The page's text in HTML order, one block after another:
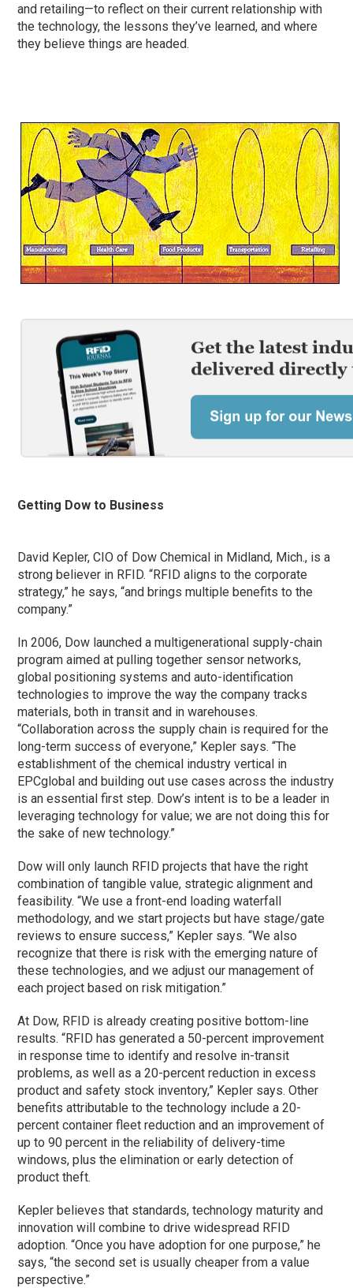
and retailing—to reflect on their current relationship with
the technology, the lessons they’ve learned, and where
they believe things are headed.
Getting Dow to Business
David Kepler, CIO of Dow Chemical in Midland, Mich., is a
strong believer in RFID. “RFID aligns to the corporate
strategy,” he says, “and brings multiple benefits to the
company.”
In 2006, Dow launched a multigenerational supply-chain
program aimed at pulling together sensor networks,
global positioning systems and auto-identification
technologies to improve the way the company tracks
materials, both in transit and in warehouses.
“Collaboration across the supply chain is required for the
long-term success of everyone,” Kepler says. “The
establishment of the chemical industry vertical in
EPCglobal and building out use cases across the industry
is an essential first step. Dow’s intent is to be a leader in
leveraging technology for value; we are not doing this for
the sake of new technology.”
Dow will only launch RFID projects that have the right
combination of tangible value, strategic alignment and
feasibility. “We use a front-end loading waterfall
methodology, and we start projects but have stage/gate
reviews to ensure success,” Kepler says. “We also
recognize that there is risk with the emerging nature of
these technologies, and we adjust our management of
each project based on risk mitigation.”
At Dow, RFID is already creating positive bottom-line
results. “RFID has generated a 50-percent improvement
in response time to identify and resolve in-transit
problems, as well as a 20-percent reduction in excess
product and safety stock inventory,” Kepler says. Other
benefits attributable to the technology include a 20-
percent container fleet reduction and an improvement of
up to 90 percent in the reliability of delivery-time
windows, plus the elimination or early detection of
product theft.
Kepler believes that standards, technology maturity and
innovation will combine to drive widespread RFID
adoption. “Once you have adoption for one purpose,” he
says, “the second set is usually cheaper from a value
perspective.”